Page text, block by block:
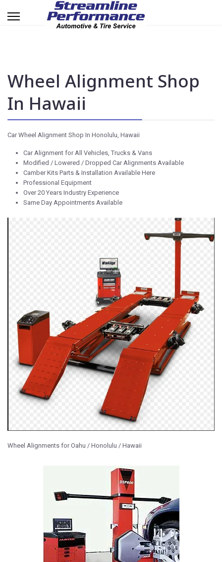
Wheel Alignment Shop
In Hawaii
Car Wheel Alignment Shop In Honolulu, Hawaii
Car Alignment for All Vehicles, Trucks & Vans
Modified / Lowered / Dropped Car Alignments Available
Camber Kits Parts & Installation Available Here
Professional Equipment
Over 20 Years Industry Experience
Same Day Appointments Available
Wheel Alignments for Oahu / Honolulu / Hawaii